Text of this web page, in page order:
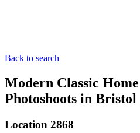
Back to search
Modern Classic
Photoshoots in Bristol
Location 2868